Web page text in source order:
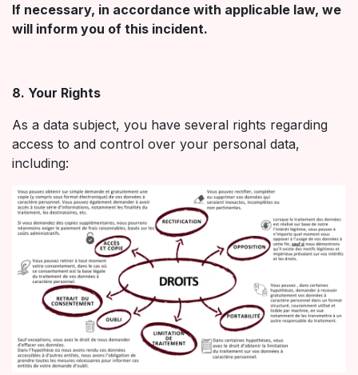
If necessary, in accordance with applicable law, we
will inform you of this incident.
8. Your Rights
As a data subject, you have several rights regarding
access to and control over your personal data,
including: